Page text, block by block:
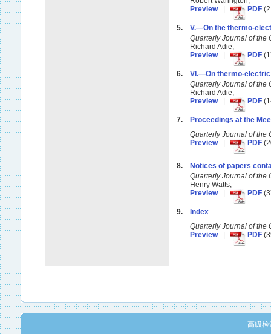
Preview| PDF
5.
V.—On the thermo-
Quarterly Journal of
Richard Adie,
Preview| PDF
6.
VI.—On thermo-
Quarterly Journal of
Richard Adie,
Preview| PDF
7.
Proceedings at the
Quarterly Journal of
Preview| PDF
8.
Notices of papers
Quarterly Journal of
Henry Watts,
Preview| PDF
9.
Index
Quarterly Journal of
Preview| PDF
高级检